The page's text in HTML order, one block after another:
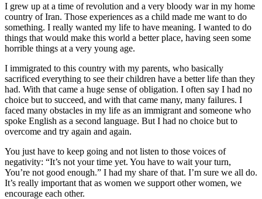
I grew up at a time of revolution and a very bloody war in my home
country of Iran. Those experiences as a child made me want to do
something. I really wanted my life to have meaning. I wanted to do
things that would make this world a better place, having seen some
horrible things at a very young age.
I immigrated to this country with my parents, who basically
sacrificed everything to see their children have a better life than they
had. With that came a huge sense of obligation. I often say I had no
choice but to succeed, and with that came many, many failures. I
faced many obstacles in my life as an immigrant and someone who
spoke English as a second language. But I had no choice but to
overcome and try again and again.
You just have to keep going and not listen to those voices of
negativity: “It’s not your time yet. You have to wait your turn,
You’re not good enough.” I had my share of that. I’m sure we all do.
It’s really important that as women we support other women, we
encourage each other.